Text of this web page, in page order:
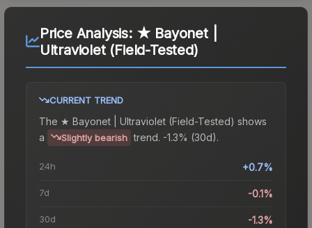
Price Analysis: ★ Bayonet |
Ultraviolet (Field-Tested)
CURRENT TREND
The ★ Bayonet | Ultraviolet (Field-Tested) shows
a
Slightly bearish trend. -1.3% (30d).
24h +0.7%
7d -0.1%
30d -1.3%